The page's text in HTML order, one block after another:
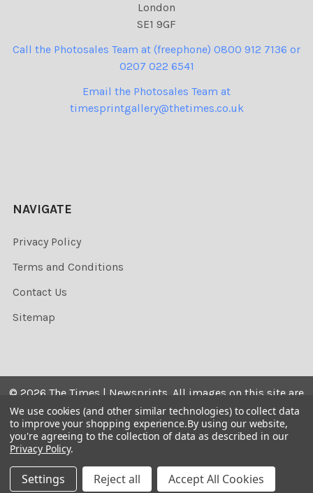
London
SE1 9GF
Call the Photosales Team at (freephone) 0800 912 7136 or
0207 022 6541
Email the Photosales Team at
timesprintgallery@thetimes.co.uk
NAVIGATE
Privacy Policy
Terms and Conditions
Contact Us
Sitemap
© 2026 The Times | Newsprints. All images on this site are
the copyrighted. Their sale is restricted to private use and
they may not be printed from the screen, copied,
distributed, published or used for any commercial
We use cookies (and other similar technologies) to collect data
to improve your shopping experience.By using our website,
you're agreeing to the collection of data as described in our
Privacy Policy.
Settings Reject all Accept All Cookies